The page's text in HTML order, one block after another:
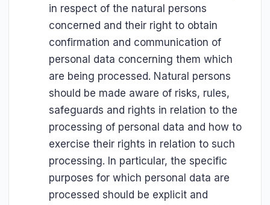
in respect of the natural persons
concerned and their right to obtain
confirmation and communication of
personal data concerning them which
are being processed. Natural persons
should be made aware of risks, rules,
safeguards and rights in relation to the
processing of personal data and how to
exercise their rights in relation to such
processing. In particular, the specific
purposes for which personal data are
processed should be explicit and